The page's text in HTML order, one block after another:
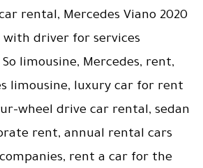
rental, Mercedes Viano 2020
driver for services
limousine, Mercedes, rent,
limousine, luxury car for rent
wheel drive car rental, sedan
rent, annual rental cars
rent a car for the